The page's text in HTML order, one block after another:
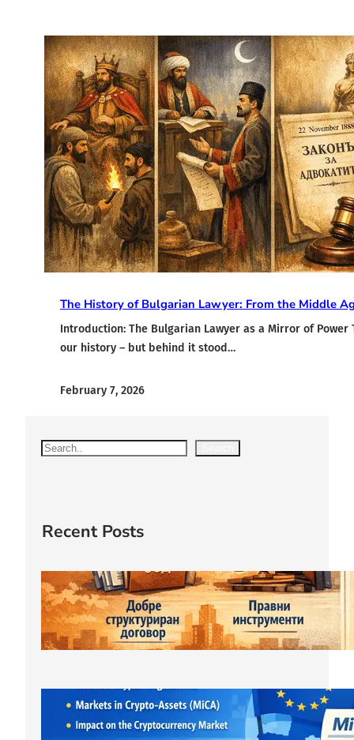
The History of Bulgarian Lawyer: From the Middle
Introduction: The Bulgarian Lawyer as a Mirror of
our history – but behind it stood…
February 7, 2026
S
cRecent Posts
Защитата правата на съдружника
започва още при учредяване на
ООД.
March 23, 2026
ЕС криптовалути: MiCA
лицензирането и новата
регулаторна реалност